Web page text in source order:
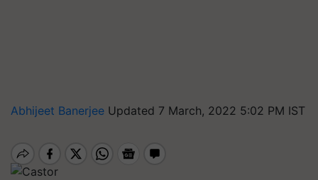
Abhijeet Banerjee Updated 7 March, 2022 5:02 PM IST